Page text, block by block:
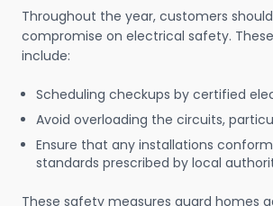
Throughout the year, customers
compromise on electrical safety.
include:
Scheduling checkups by certified
Avoid overloading the circuits,
Ensure that any installations
standards prescribed by local
These safety measures guard homes